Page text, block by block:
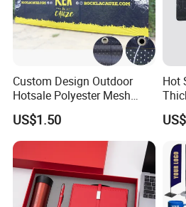
Custom Design Outdoor
Hotsale Polyester Mesh
Fence Fabric Banner for
Sports Activities Events
US$1.50
Hot
Pad